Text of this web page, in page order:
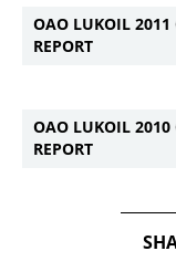
OAO LUKOIL 2011
REPORT
OAO LUKOIL 2010
REPORT